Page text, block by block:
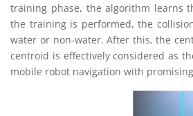
training phase, the algorithm learns
the training is performed, the
water or non-water. After this, the
centroid is effectively considered as
mobile robot navigation with